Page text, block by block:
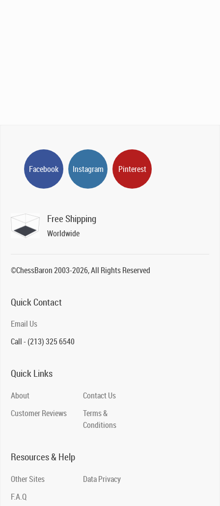
Facebook Instagram Pinterest
Free Shipping
Worldwide
©ChessBaron 2003-2026, All Rights Reserved
Quick Contact
Email Us
Call - (213) 325 6540
Quick Links
About
Customer Reviews
Contact Us
Terms &
Conditions
Resources & Help
Other Sites
F.A.Q
Data Privacy